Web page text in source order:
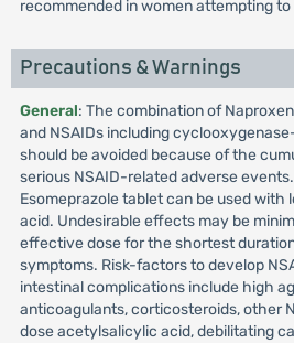
recommended in women attempting
Precautions & Warnings
General: The combination of
and NSAIDs including
should be avoided because of the
serious NSAID-related adverse
Esomeprazole tablet can be used with
acid. Undesirable effects may be
effective dose for the shortest
symptoms. Risk-factors to develop
intestinal complications include high
anticoagulants, corticosteroids, other
dose acetylsalicylic acid, debilitating